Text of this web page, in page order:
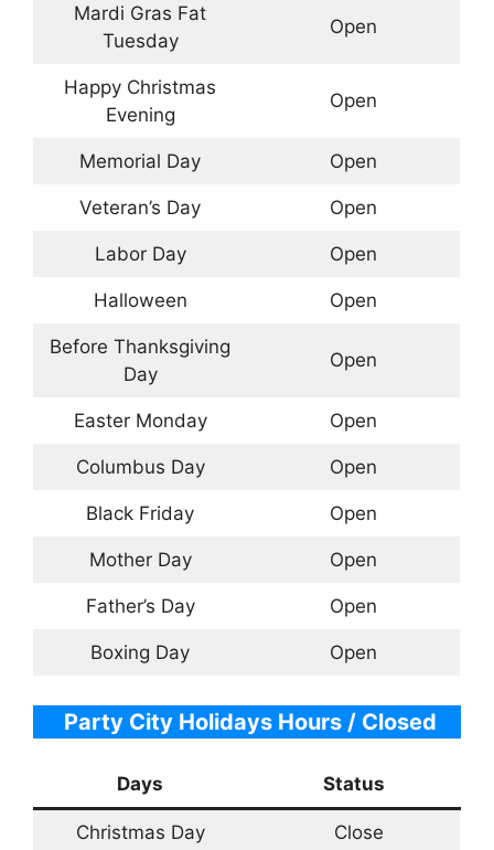
Mardi Gras Fat
Tuesday
Open
Happy Christmas
Evening
Open
Memorial Day Open
Veteran’s Day Open
Labor Day Open
Halloween Open
Before Thanksgiving
Day
Open
Easter Monday Open
Columbus Day Open
Black Friday Open
Mother Day Open
Father’s Day Open
Boxing Day Open
Party City Holidays Hours / Closed
Days Status
Christmas Day Close